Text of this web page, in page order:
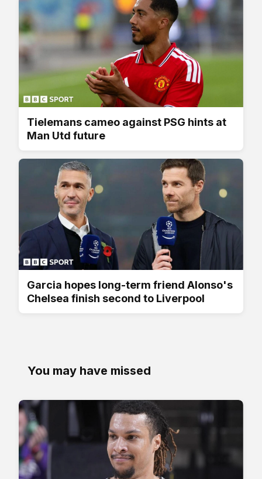
Tielemans cameo against PSG hints at
Man Utd future
Garcia hopes long-term friend Alonso's
Chelsea finish second to Liverpool
You may have missed